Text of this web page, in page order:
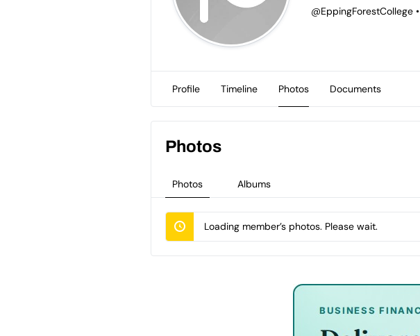
@EppingForestCollege •
Profile Timeline Photos Documents
Photos Albums
Photos
Loading member’s photos. Please wait.